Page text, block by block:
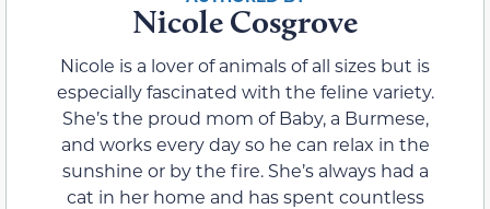
Nicole Cosgrove
Nicole is a lover of animals of all sizes but is
especially fascinated with the feline variety.
She’s the proud mom of Baby, a Burmese,
and works every day so he can relax in the
sunshine or by the fire. She’s always had a
cat in her home and has spent countless